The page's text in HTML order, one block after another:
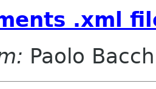
.xml
Paolo